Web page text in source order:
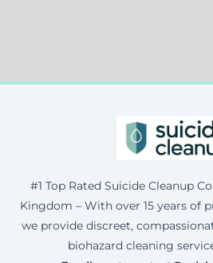
#1 Top Rated Suicide Cleanup
Kingdom – With over 15 years of
we provide discreet,
biohazard cleaning